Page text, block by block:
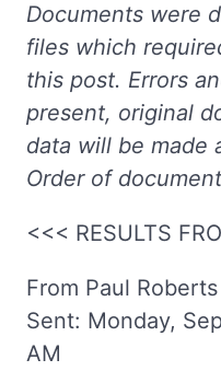
Documents were
files which
this post. Errors
present, original
data will be made
Order of
<<< RESULTS
From Paul Roberts
Sent: Monday,
AM